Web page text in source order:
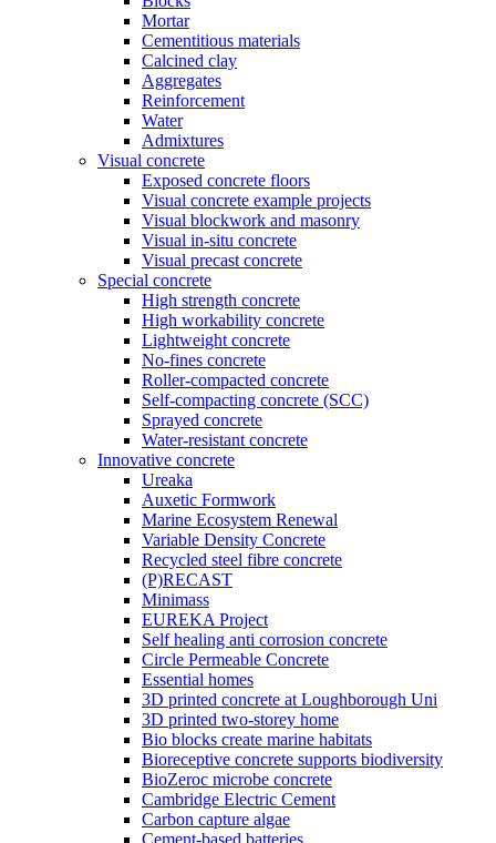
Mortar
Cementitious materials
Calcined clay
Aggregates
Reinforcement
Water
Admixtures
Visual concrete
Exposed concrete floors
Visual concrete example projects
Visual blockwork and masonry
Visual in-situ concrete
Visual precast concrete
Special concrete
High strength concrete
High workability concrete
Lightweight concrete
No-fines concrete
Roller-compacted concrete
Self-compacting concrete (SCC)
Sprayed concrete
Water-resistant concrete
Innovative concrete
Ureaka
Auxetic Formwork
Marine Ecosystem Renewal
Variable Density Concrete
Recycled steel fibre concrete
(P)RECAST
Minimass
EUREKA Project
Self healing anti corrosion concrete
Circle Permeable Concrete
Essential homes
3D printed concrete at Loughborough Uni
3D printed two-storey home
Bio blocks create marine habitats
Bioreceptive concrete supports biodiversity
BioZeroc microbe concrete
Cambridge Electric Cement
Carbon capture algae
Cement-based batteries